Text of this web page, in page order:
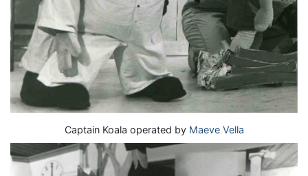
Captain Koala operated by Maeve Vella